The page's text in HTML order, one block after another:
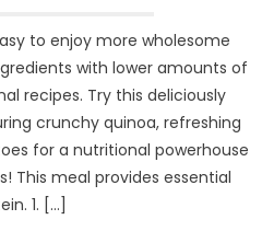
to enjoy more wholesome
with lower amounts of
recipes. Try this deliciously
crunchy quinoa, refreshing
for a nutritional powerhouse
This meal provides essential
1. […]